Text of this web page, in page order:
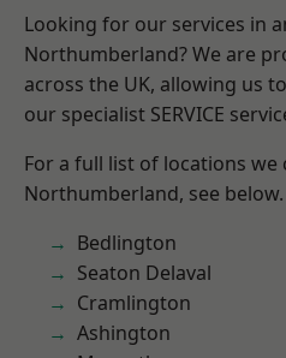
Looking for our services in
Northumberland? We are
across the UK, allowing us
our specialist SERVICE
For a full list of locations we
Northumberland, see below.
Bedlington
Seaton Delaval
Cramlington
Ashington